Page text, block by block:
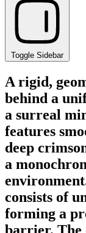
Toggle Sidebar
A rigid,
behind a
a surreal
features
deep
a
consists of
forming a